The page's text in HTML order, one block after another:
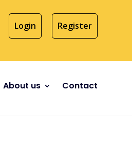
Register
Login
About us Contact